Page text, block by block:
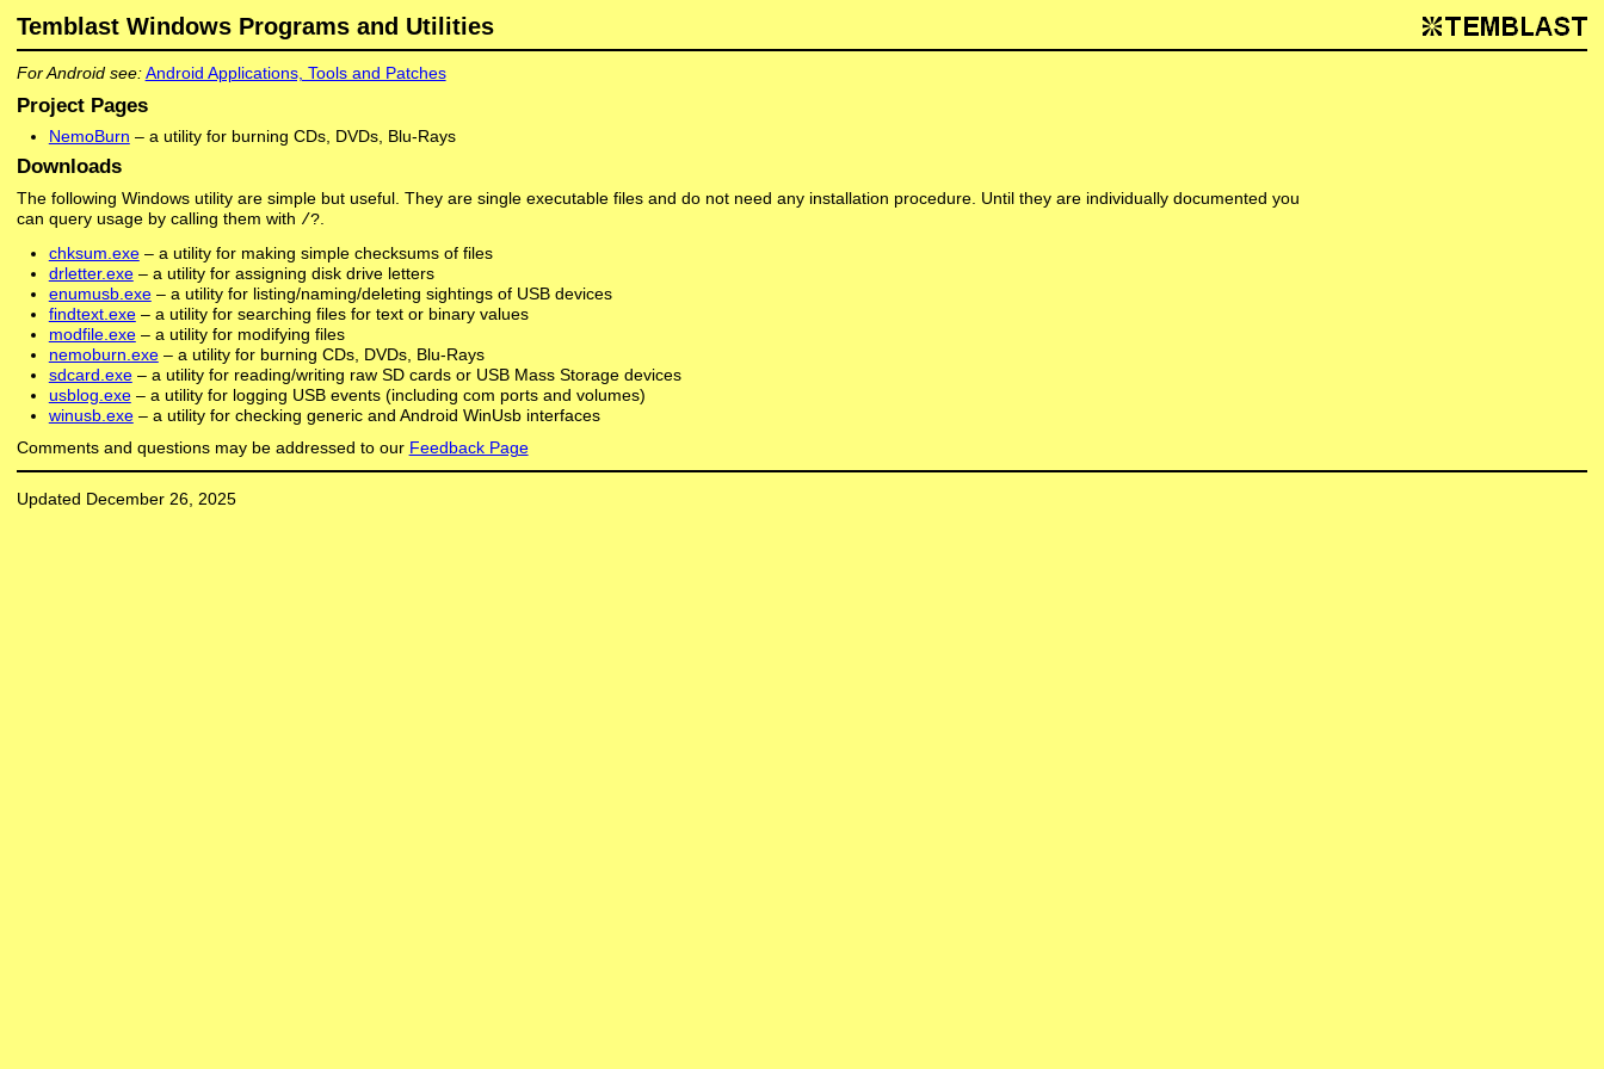
Temblast Windows Programs and Utilities
For Android see: Android Applications, Tools and Patches
Project Pages
NemoBurn – a utility for burning CDs, DVDs, Blu-Rays
Downloads
The following Windows utility are simple but useful. They are single executable files and do not need any installation procedure. Until they are individually documented you
can query usage by calling them with /?.
chksum.exe– a utility for making simple checksums of files
drletter.exe– a utility for assigning disk drive letters
enumusb.exe– a utility for listing/naming/deleting sightings of USB devices
findtext.exe– a utility for searching files for text or binary values
modfile.exe– a utility for modifying files
nemoburn.exe– a utility for burning CDs, DVDs, Blu-Rays
sdcard.exe– a utility for reading/writing raw SD cards or USB Mass Storage devices
usblog.exe– a utility for logging USB events (including com ports and volumes)
winusb.exe– a utility for checking generic and Android WinUsb interfaces
Comments and questions may be addressed to our Feedback Page
Updated December 26, 2025